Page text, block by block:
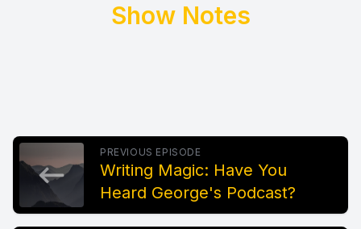
Show Notes
PREVIOUS EPISODE
Writing Magic: Have You
Heard George's Podcast?